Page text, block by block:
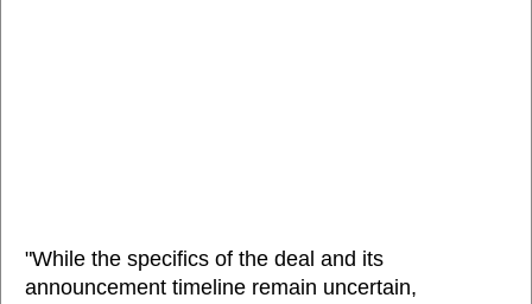
"While the specifics of the deal and its
announcement timeline remain uncertain,